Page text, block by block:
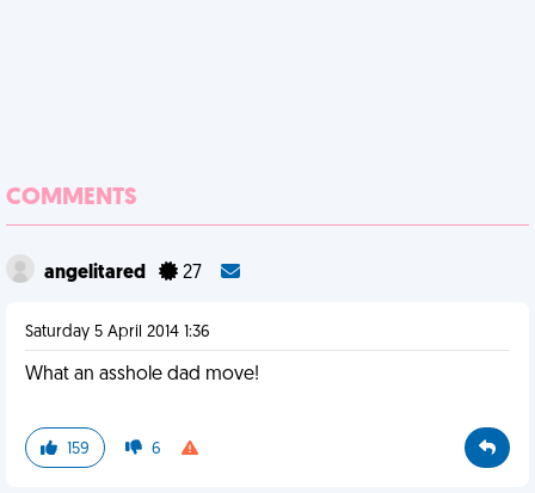
COMMENTS
angelitared 27
Saturday 5 April 2014 1:36
What an asshole dad move!
159 6